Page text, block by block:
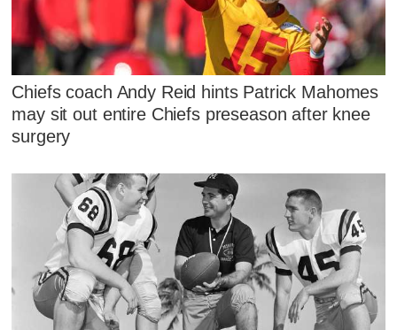
Chiefs coach Andy Reid hints Patrick Mahomes
may sit out entire Chiefs preseason after knee
surgery